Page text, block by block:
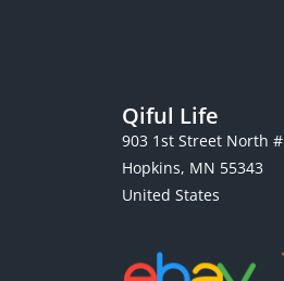
Qiful Life
903 1st Street North
Hopkins, MN 55343
United States